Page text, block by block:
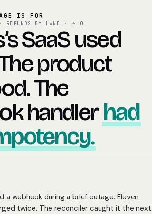
IS FOR
REFUNDS BY HAND · 0
SaaS used
product
The
handler had
a webhook during a brief outage. Eleven
twice. The reconciler caught it the next